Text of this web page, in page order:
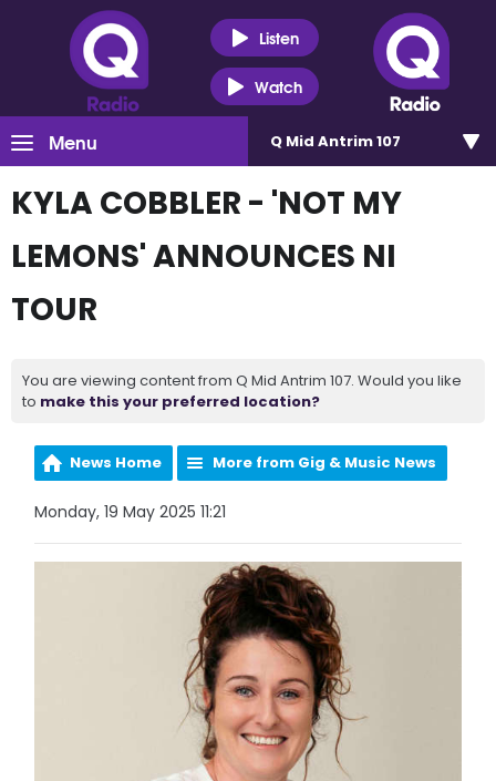
Listen
Watch
Menu Q Mid Antrim 107
KYLA COBBLER - 'NOT MY
LEMONS' ANNOUNCES NI
TOUR
You are viewing content from Q Mid Antrim 107. Would you like
to make this your preferred location?
News Home More from Gig & Music News
Monday, 19 May 2025 11:21